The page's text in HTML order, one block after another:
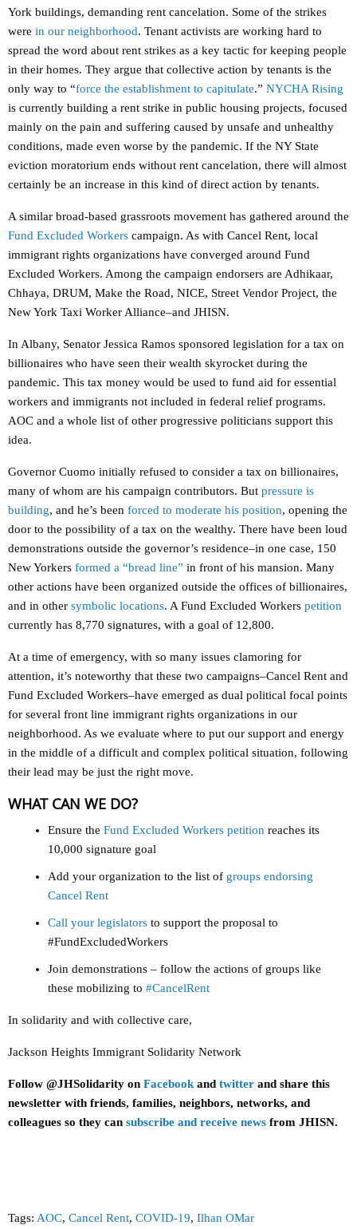
York buildings, demanding rent cancelation. Some of the strikes
were in our neighborhood. Tenant activists are working hard to
spread the word about rent strikes as a key tactic for keeping people
in their homes. They argue that collective action by tenants is the
only way to “force the establishment to capitulate.” NYCHA Rising
is currently building a rent strike in public housing projects, focused
mainly on the pain and suffering caused by unsafe and unhealthy
conditions, made even worse by the pandemic. If the NY State
eviction moratorium ends without rent cancelation, there will almost
certainly be an increase in this kind of direct action by tenants.
A similar broad-based grassroots movement has gathered around the
Fund Excluded Workers campaign. As with Cancel Rent, local
immigrant rights organizations have converged around Fund
Excluded Workers. Among the campaign endorsers are Adhikaar,
Chhaya, DRUM, Make the Road, NICE, Street Vendor Project, the
New York Taxi Worker Alliance–and JHISN.
In Albany, Senator Jessica Ramos sponsored legislation for a tax on
billionaires who have seen their wealth skyrocket during the
pandemic. This tax money would be used to fund aid for essential
workers and immigrants not included in federal relief programs.
AOC and a whole list of other progressive politicians support this
idea.
Governor Cuomo initially refused to consider a tax on billionaires,
many of whom are his campaign contributors. But pressure is
building, and he’s been forced to moderate his position, opening the
door to the possibility of a tax on the wealthy. There have been loud
demonstrations outside the governor’s residence–in one case, 150
New Yorkers formed a “bread line” in front of his mansion. Many
other actions have been organized outside the offices of billionaires,
and in other symbolic locations. A Fund Excluded Workers petition
currently has 8,770 signatures, with a goal of 12,800.
At a time of emergency, with so many issues clamoring for
attention, it’s noteworthy that these two campaigns–Cancel Rent and
Fund Excluded Workers–have emerged as dual political focal points
for several front line immigrant rights organizations in our
neighborhood. As we evaluate where to put our support and energy
in the middle of a difficult and complex political situation, following
their lead may be just the right move.
WHAT CAN WE DO?
Ensure the Fund Excluded Workers petition reaches its
10,000 signature goal
Add your organization to the list of groups endorsing
Cancel Rent
Call your legislators to support the proposal to
#FundExcludedWorkers
Join demonstrations – follow the actions of groups like
these mobilizing to #CancelRent
In solidarity and with collective care,
Jackson Heights Immigrant Solidarity Network
Follow @JHSolidarity on Facebookand twitter and share this
newsletter with friends, families, neighbors, networks, and
colleagues so they can subscribe and receive news from JHISN.
Tags: AOC, Cancel Rent, COVID-19, Ilhan OMar